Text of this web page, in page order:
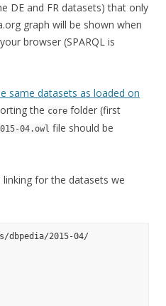
DE and FR datasets) that only
graph will be shown when
browser (SPARQL is
same datasets as loaded on
the core folder (first
04.owl file should be
for the datasets we
dbpedia/2015-04/